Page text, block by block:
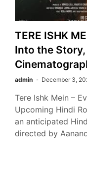
TERE ISHK
Into the
admin December 3,
Tere Ishk Mein –
Upcoming Hindi
an anticipated
directed by